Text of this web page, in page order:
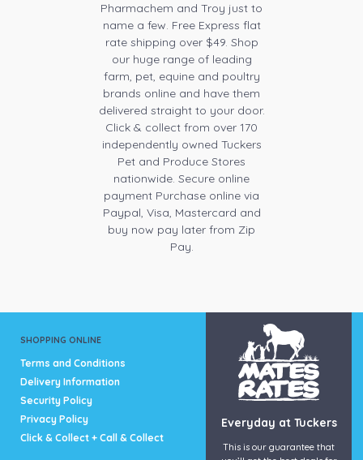
Pharmachem and Troy just to
name a few. Free Express flat
rate shipping over $49. Shop
our huge range of leading
farm, pet, equine and poultry
brands online and have them
delivered straight to your door.
Click & collect from over 170
independently owned Tuckers
Pet and Produce Stores
nationwide. Secure online
payment Purchase online via
Paypal, Visa, Mastercard and
buy now pay later from Zip
Pay.
SHOPPING ONLINE
Terms and Conditions
Delivery Information
Security Policy
Privacy Policy
Click & Collect + Call & Collect
Everyday at Tuckers
This is our guarantee that